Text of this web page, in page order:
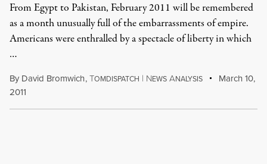
From Egypt to Pakistan, February 2011 will be remembered
as a month unusually full of the embarrassments of empire.
Americans were enthralled by a spectacle of liberty in which
…
By David Bromwich,TOMDISPATCH | NEWS ANALYSIS
March 10,
2011